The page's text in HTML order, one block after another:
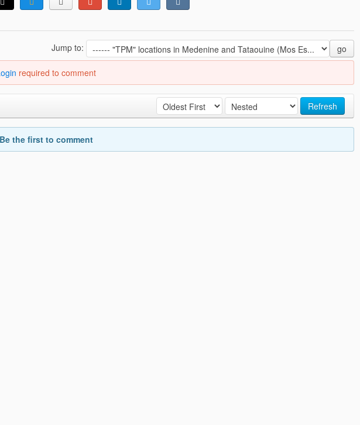
Jump to: go
required to comment
Refresh
Be the first to comment